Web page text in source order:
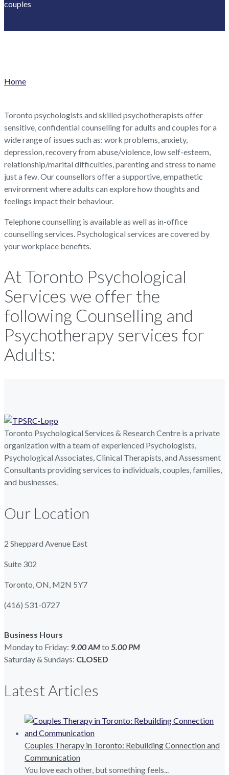
couples
Home
Toronto psychologists and skilled psychotherapists offer
sensitive, confidential counselling for adults and couples for a
wide range of issues such as: work problems, anxiety,
depression, recovery from abuse/violence, low self-esteem,
relationship/marital difficulties, parenting and stress to name
just a few. Our counsellors offer a supportive, empathetic
environment where adults can explore how thoughts and
feelings impact their behaviour.
Telephone counselling is available as well as in-office
counselling services. Psychological services are covered by
your workplace benefits.
At Toronto Psychological
Services we offer the
following Counselling and
Psychotherapy services for
Adults:
Toronto Psychological Services & Research Centre is a private
organization with a team of experienced Psychologists,
Psychological Associates, Clinical Therapists, and Assessment
Consultants providing services to individuals, couples, families,
and businesses.
Our Location
2 Sheppard Avenue East
Suite 302
Toronto, ON, M2N 5Y7
(416) 531-0727
Business Hours
Monday to Friday: 9.00 AMto 5.00 PM
Saturday & Sundays: CLOSED
Latest Articles
Couples Therapy in Toronto: Rebuilding Connection and
Communication
You love each other, but something feels...